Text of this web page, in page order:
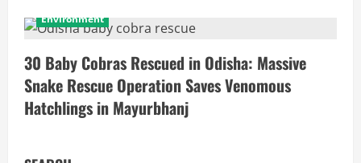
Environment
30 Baby Cobras Rescued in Odisha: Massive
Snake Rescue Operation Saves Venomous
Hatchlings in Mayurbhanj